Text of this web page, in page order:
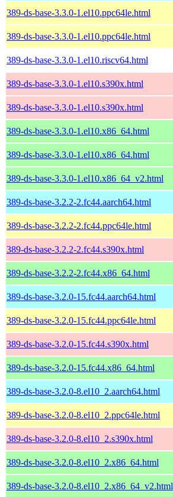
389-ds-base-3.3.0-1.el10.ppc64le.html
389-ds-base-3.3.0-1.el10.ppc64le.html
389-ds-base-3.3.0-1.el10.riscv64.html
389-ds-base-3.3.0-1.el10.s390x.html
389-ds-base-3.3.0-1.el10.s390x.html
389-ds-base-3.3.0-1.el10.x86_64.html
389-ds-base-3.3.0-1.el10.x86_64.html
389-ds-base-3.3.0-1.el10.x86_64_v2.html
389-ds-base-3.2.2-2.fc44.aarch64.html
389-ds-base-3.2.2-2.fc44.ppc64le.html
389-ds-base-3.2.2-2.fc44.s390x.html
389-ds-base-3.2.2-2.fc44.x86_64.html
389-ds-base-3.2.0-15.fc44.aarch64.html
389-ds-base-3.2.0-15.fc44.ppc64le.html
389-ds-base-3.2.0-15.fc44.s390x.html
389-ds-base-3.2.0-15.fc44.x86_64.html
389-ds-base-3.2.0-8.el10_2.aarch64.html
389-ds-base-3.2.0-8.el10_2.ppc64le.html
389-ds-base-3.2.0-8.el10_2.s390x.html
389-ds-base-3.2.0-8.el10_2.x86_64.html
389-ds-base-3.2.0-8.el10_2.x86_64_v2.html